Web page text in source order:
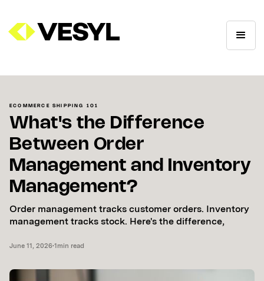
ECOMMERCE SHIPPING 101
What's the Difference
Between Order
Management and Inventory
Management?
Order management tracks customer orders. Inventory
management tracks stock. Here's the difference,
June 11, 2026•1min read